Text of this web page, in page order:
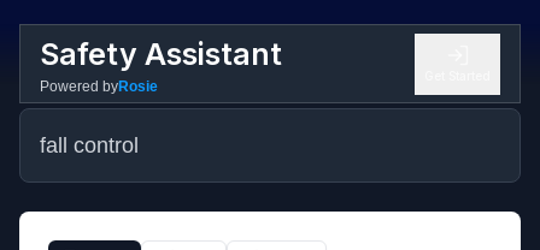
Safety Assistant
Powered byRosie
fall control